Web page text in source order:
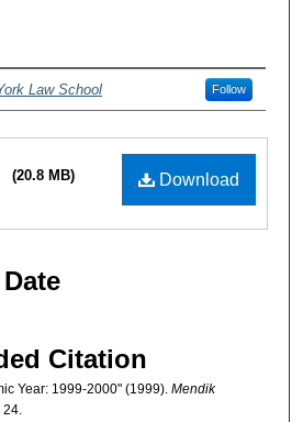
Law School Follow
Download
(20.8 MB)
Citation
Year: 1999-2000" (1999). Mendik
24.